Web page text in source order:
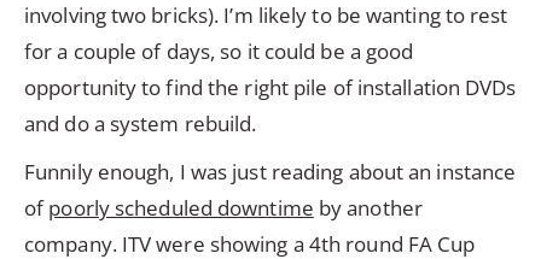
involving two bricks). I’m likely to be wanting to rest
for a couple of days, so it could be a good
opportunity to find the right pile of installation DVDs
and do a system rebuild.
Funnily enough, I was just reading about an instance
ofpoorly scheduled downtime by another
company. ITV were showing a 4th round FA Cup